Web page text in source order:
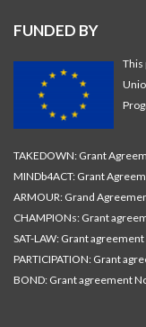
FUNDED BY
This
TAKEDOWN: Grant
MINDb4ACT: Grant
ARMOUR: Grand
CHAMPIONs: Grant
SAT-LAW: Grant
PARTICIPATION: Grant
BOND: Grant agreement